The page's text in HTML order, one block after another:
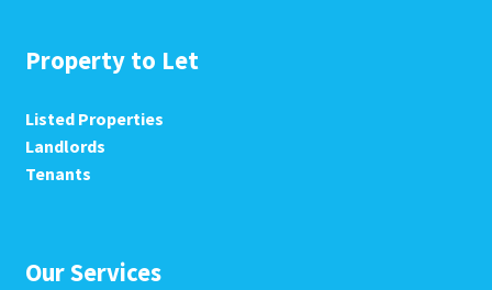
Property to Let
Listed Properties
Landlords
Tenants
Our Services